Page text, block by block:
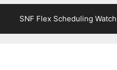
SNF Flex Scheduling Watch